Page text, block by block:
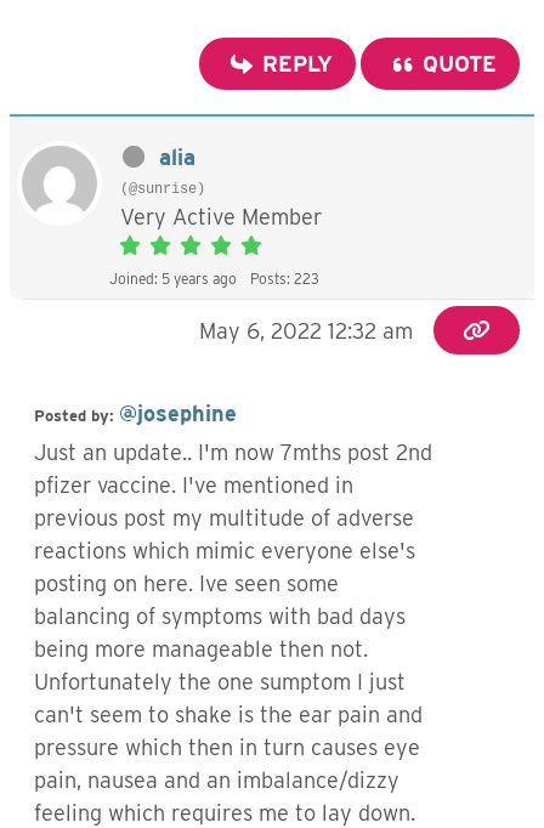
REPLY QUOTE
alia
(@sunrise)
Very Active Member
Joined: 5 years ago Posts: 223
May 6, 2022 12:32 am
Posted by: @josephine
Just an update.. I'm now 7mths post 2nd
pfizer vaccine. I've mentioned in
previous post my multitude of adverse
reactions which mimic everyone else's
posting on here. Ive seen some
balancing of symptoms with bad days
being more manageable then not.
Unfortunately the one sumptom I just
can't seem to shake is the ear pain and
pressure which then in turn causes eye
pain, nausea and an imbalance/dizzy
feeling which requires me to lay down.